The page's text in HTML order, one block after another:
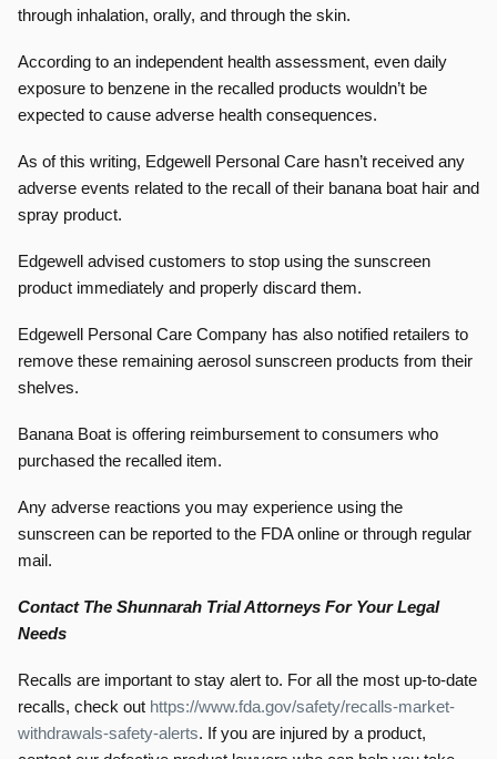
through inhalation, orally, and through the skin.
According to an independent health assessment, even daily
exposure to benzene in the recalled products wouldn’t be
expected to cause adverse health consequences.
As of this writing, Edgewell Personal Care hasn’t received any
adverse events related to the recall of their banana boat hair and
spray product.
Edgewell advised customers to stop using the sunscreen
product immediately and properly discard them.
Edgewell Personal Care Company has also notified retailers to
remove these remaining aerosol sunscreen products from their
shelves.
Banana Boat is offering reimbursement to consumers who
purchased the recalled item.
Any adverse reactions you may experience using the
sunscreen can be reported to the FDA online or through regular
mail.
Contact The Shunnarah Trial Attorneys For Your Legal
Needs
Recalls are important to stay alert to. For all the most up-to-date
recalls, check out https://www.fda.gov/safety/recalls-market-
withdrawals-safety-alerts. If you are injured by a product,